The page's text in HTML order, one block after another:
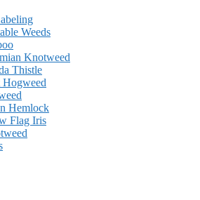
Weeds
Knotweed
Thistle
Hogweed
Hemlock
Flag Iris